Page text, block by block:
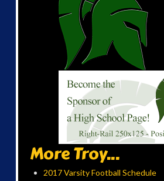
More Troy...
2017 Varsity Football Schedule